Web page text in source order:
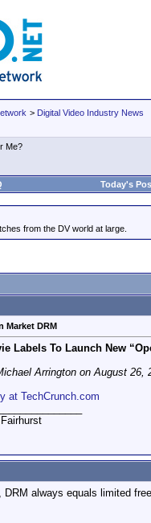
> Digital Video Industry News
Me?
Today's
from the DV world at large.
Market DRM
Labels To Launch New
Arrington on August 26,
at TechCrunch.com
DRM always equals limited